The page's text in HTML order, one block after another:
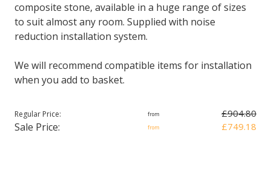
composite stone, available in a huge range of sizes
to suit almost any room. Supplied with noise
reduction installation system.
We will recommend compatible items for installation
when you add to basket.
Regular Price: from £904.80
Sale Price: from £749.18